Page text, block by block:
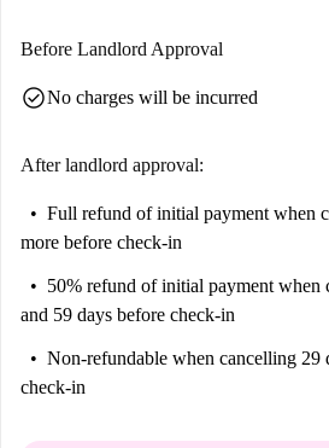
Before Landlord Approval
check_circleNo charges will be incurred
After landlord approval:
Full refund of initial payment when
more before check-in
50% refund of initial payment when
and 59 days before check-in
Non-refundable when cancelling 29
check-in